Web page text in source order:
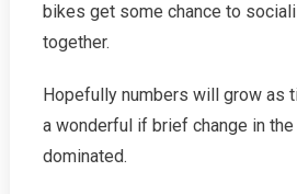
bikes get some chance to
together.
Hopefully numbers will grow as
a wonderful if brief change in
dominated.